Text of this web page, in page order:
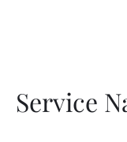
Service